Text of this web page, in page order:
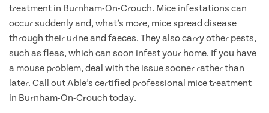
treatment in Burnham-On-Crouch. Mice infestations can
occur suddenly and, what’s more, mice spread disease
through their urine and faeces. They also carry other pests,
such as fleas, which can soon infest your home. If you have
a mouse problem, deal with the issue sooner rather than
later. Call out Able’s certified professional mice treatment
in Burnham-On-Crouch today.